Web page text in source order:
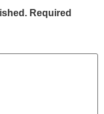
Required